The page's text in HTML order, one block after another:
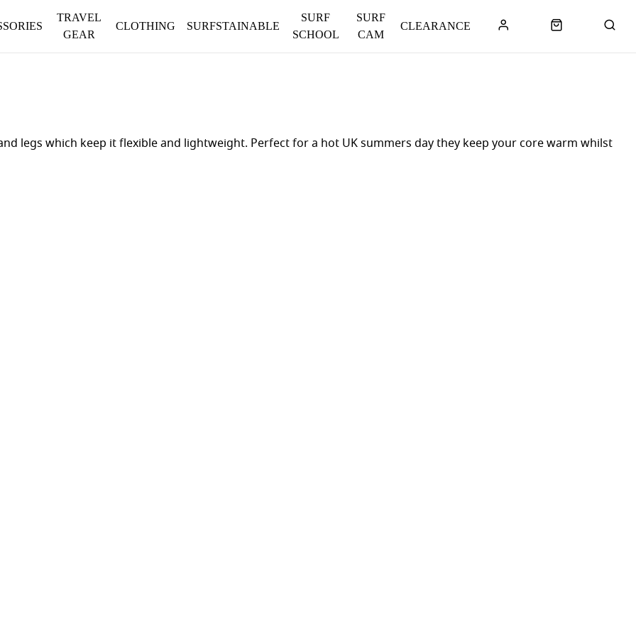
TRAVEL
GEAR
CLOTHING SURFSTAINABLE
SURF
SCHOOL
SURF
CAM
CLEARANCE
legs which keep it flexible and lightweight. Perfect for a hot UK summers day they keep your core warm whilst